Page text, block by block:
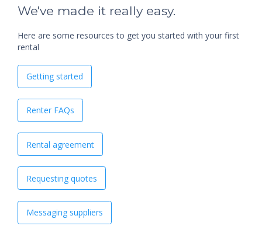
We've made it really easy.
Here are some resources to get you started with your first
rental
Getting started
Renter FAQs
Rental agreement
Requesting quotes
Messaging suppliers